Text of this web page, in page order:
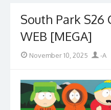
South Park S26
WEB [MEGA]
Posted
November 10, 2025 Author
-A